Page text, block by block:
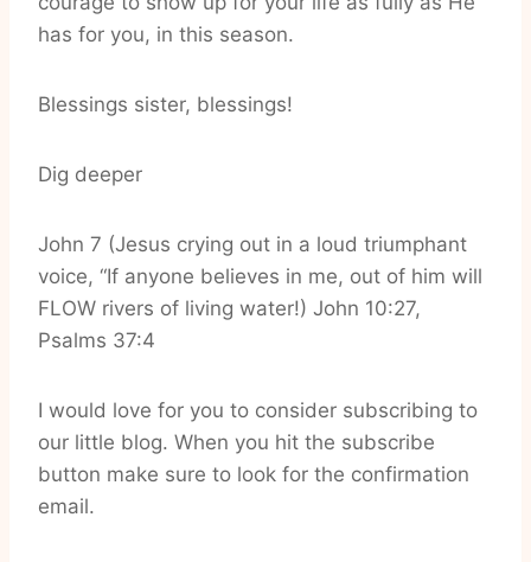
has for you, in this season.
Blessings sister, blessings!
Dig deeper
John 7 (Jesus crying out in a loud triumphant
voice, “If anyone believes in me, out of him will
FLOW rivers of living water!) John 10:27,
Psalms 37:4
I would love for you to consider subscribing to
our little blog. When you hit the subscribe
button make sure to look for the confirmation
email.